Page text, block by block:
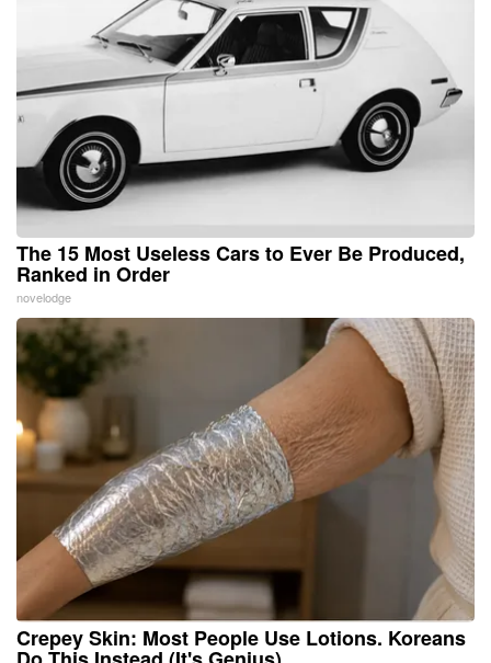
The 15 Most Useless Cars to Ever Be Produced,
Ranked in Order
novelodge
Crepey Skin: Most People Use Lotions. Koreans